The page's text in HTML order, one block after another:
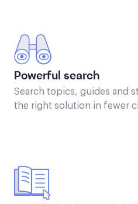
Powerful search
Search topics, guides and
the right solution in fewer